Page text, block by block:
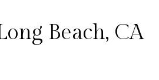
Beach, CA